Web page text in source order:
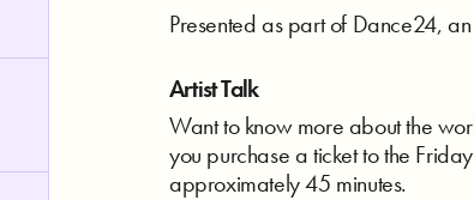
Presented as part of Dance24,
Artist Talk
Want to know more about the
you purchase a ticket to the
approximately 45 minutes.